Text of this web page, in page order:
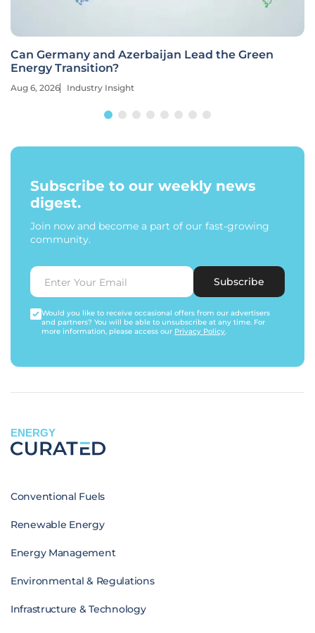
Can Germany and Azerbaijan Lead the Green
Energy Transition?
Aug 6, 2026 Industry Insight
Subscribe to our weekly news
digest.
Join now and become a part of our fast-growing
community.
Subscribe
Would you like to receive occasional offers from our advertisers
and partners? You will be able to unsubscribe at any time. For
more information, please access our Privacy Policy.
ENERGY
Conventional Fuels
Renewable Energy
Energy Management
Environmental & Regulations
Infrastructure & Technology